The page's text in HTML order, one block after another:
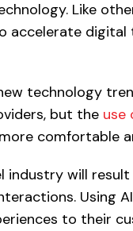
Like
accelerate
technology
but the use
comfortable
will
Using
to their